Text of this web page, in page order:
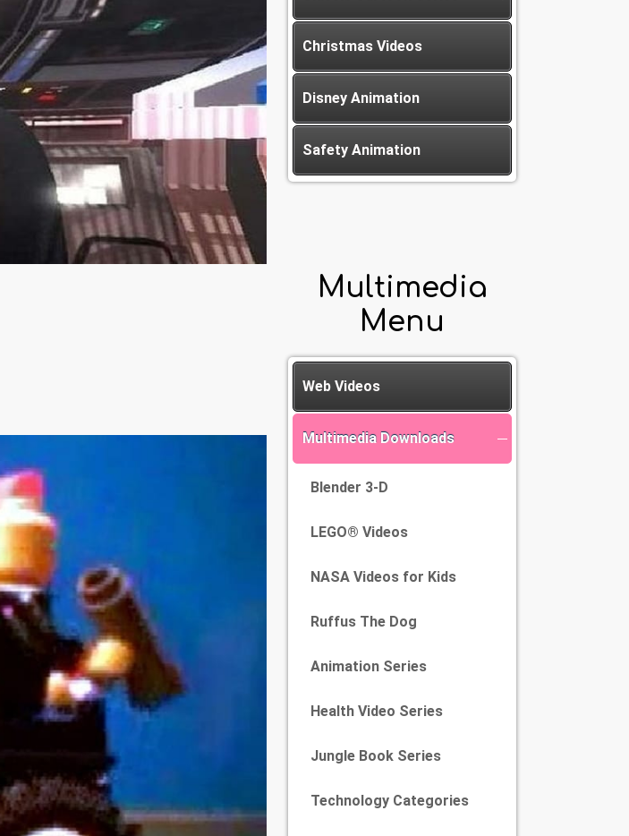
Christmas Videos
Disney Animation
Safety Animation
Multimedia
Menu
Web Videos
Multimedia Downloads
Blender 3-D
LEGO® Videos
NASA Videos for Kids
Ruffus The Dog
Animation Series
Health Video Series
Jungle Book Series
Technology Categories